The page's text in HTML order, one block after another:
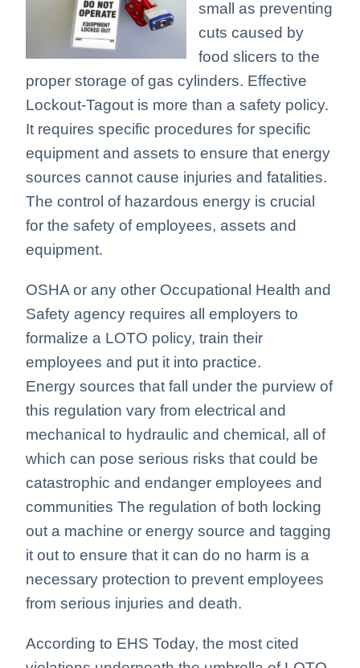
small as preventing
cuts caused by
food slicers to the
proper storage of gas cylinders. Effective
Lockout-Tagout is more than a safety policy.
It requires specific procedures for specific
equipment and assets to ensure that energy
sources cannot cause injuries and fatalities.
The control of hazardous energy is crucial
for the safety of employees, assets and
equipment.
OSHA or any other Occupational Health and
Safety agency requires all employers to
formalize a LOTO policy, train their
employees and put it into practice.
Energy sources that fall under the purview of
this regulation vary from electrical and
mechanical to hydraulic and chemical, all of
which can pose serious risks that could be
catastrophic and endanger employees and
communities The regulation of both locking
out a machine or energy source and tagging
it out to ensure that it can do no harm is a
necessary protection to prevent employees
from serious injuries and death.
According to EHS Today, the most cited